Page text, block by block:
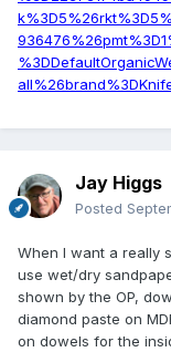
Jay Higgs
Posted
When I want a really
use wet/dry
shown by the OP,
diamond paste on
on dowels for the